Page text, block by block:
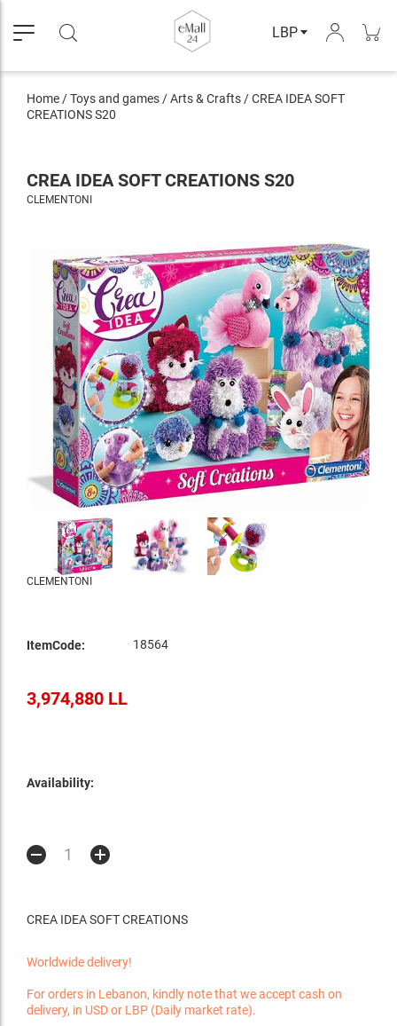
LBP
Home /Toys and games /Arts & Crafts /CREA IDEA SOFT
CREATIONS S20
CREA IDEA SOFT CREATIONS S20
CLEMENTONI
CLEMENTONI
ItemCode: 18564
3,974,880 LL
Availability:
CREA IDEA SOFT CREATIONS
Worldwide delivery!
For orders in Lebanon, kindly note that we accept cash on
delivery, in USD or LBP (Daily market rate).